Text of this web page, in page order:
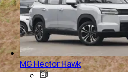
MG Hector Hawk